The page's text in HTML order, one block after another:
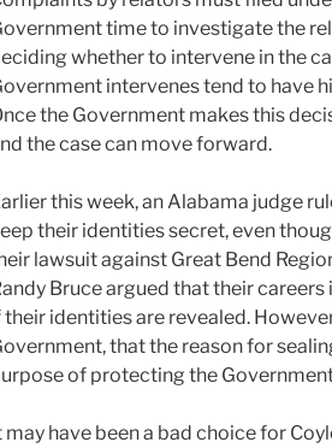
time to investigate the
whether to intervene in the
intervenes tend to have
the Government makes this
the case can move forward.
this week, an Alabama judge
their identities secret, even
lawsuit against Great Bend
Bruce argued that their
their identities are revealed.
that the reason for
of protecting the
may have been a bad choice for